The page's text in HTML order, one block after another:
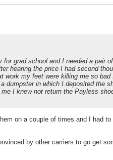
grad school and I needed a pair
hearing the price I had second
my feet were killing me so
in which I deposited the
I knew not return the Payless
on a couple of times and I had
by other carriers to go get